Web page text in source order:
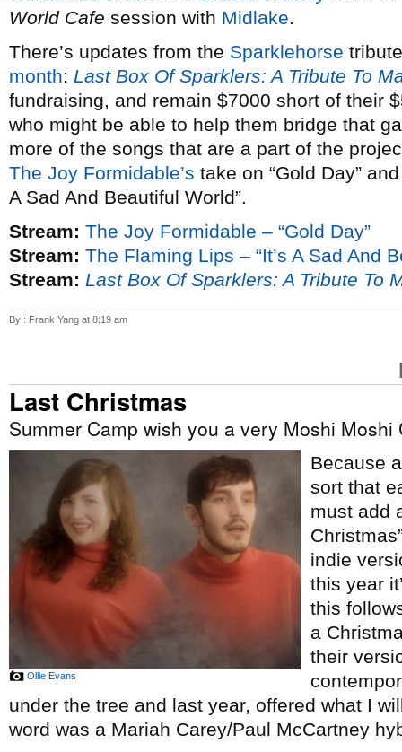
World Cafe session with Midlake.
There’s updates from the Sparklehorse
month: Last Box Of Sparklers: A Tribute To
fundraising, and remain $7000 short of their
who might be able to help them bridge that
more of the songs that are a part of the
The Joy Formidable’s take on “Gold Day”
A Sad And Beautiful World”.
Stream: The Joy Formidable – “Gold Day”
Stream: The Flaming Lips – “It’s A Sad And
Stream: Last Box Of Sparklers: A Tribute To
By : Frank Yang at 8:19 am
Last Christmas
Summer Camp wish you a very Moshi Moshi
Ollie Evans
Because
sort that
must add
indie
this year
this
a
their
under the tree and last year, offered what I
word was a Mariah Carey/Paul McCartney